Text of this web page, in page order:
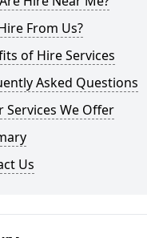
From Us?
of Hire Services
Asked Questions
Services We Offer
Us